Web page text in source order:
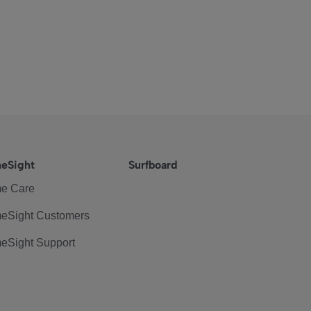
Care
Customers
Support
Surfboard